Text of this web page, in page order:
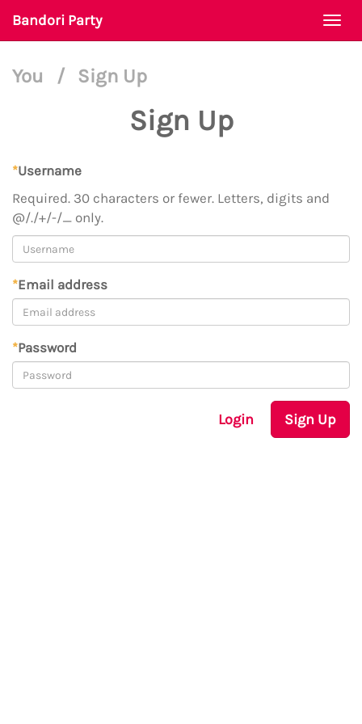
Bandori Party
You / Sign Up
Sign Up
*Username
Required. 30 characters or fewer. Letters, digits and
@/./+/-/_ only.
*Email address
*Password
Login Sign Up